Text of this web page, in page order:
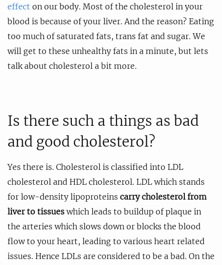
effect on our body. Most of the cholesterol in your
blood is because of your liver. And the reason? Eating
too much of saturated fats, trans fat and sugar. We
will get to these unhealthy fats in a minute, but lets
talk about cholesterol a bit more.
Is there such a things as bad
and good cholesterol?
Yes there is. Cholesterol is classified into LDL
cholesterol and HDL cholesterol. LDL which stands
for low-density lipoproteins carry cholesterol from
liver to tissues which leads to buildup of plaque in
the arteries which slows down or blocks the blood
flow to your heart, leading to various heart related
issues. Hence LDLs are considered to be a bad. On the